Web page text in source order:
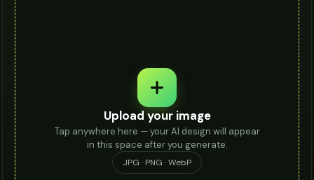
Upload your image
Tap anywhere here — your AI design will appear
in this space after you generate.
JPG · PNG · WebP